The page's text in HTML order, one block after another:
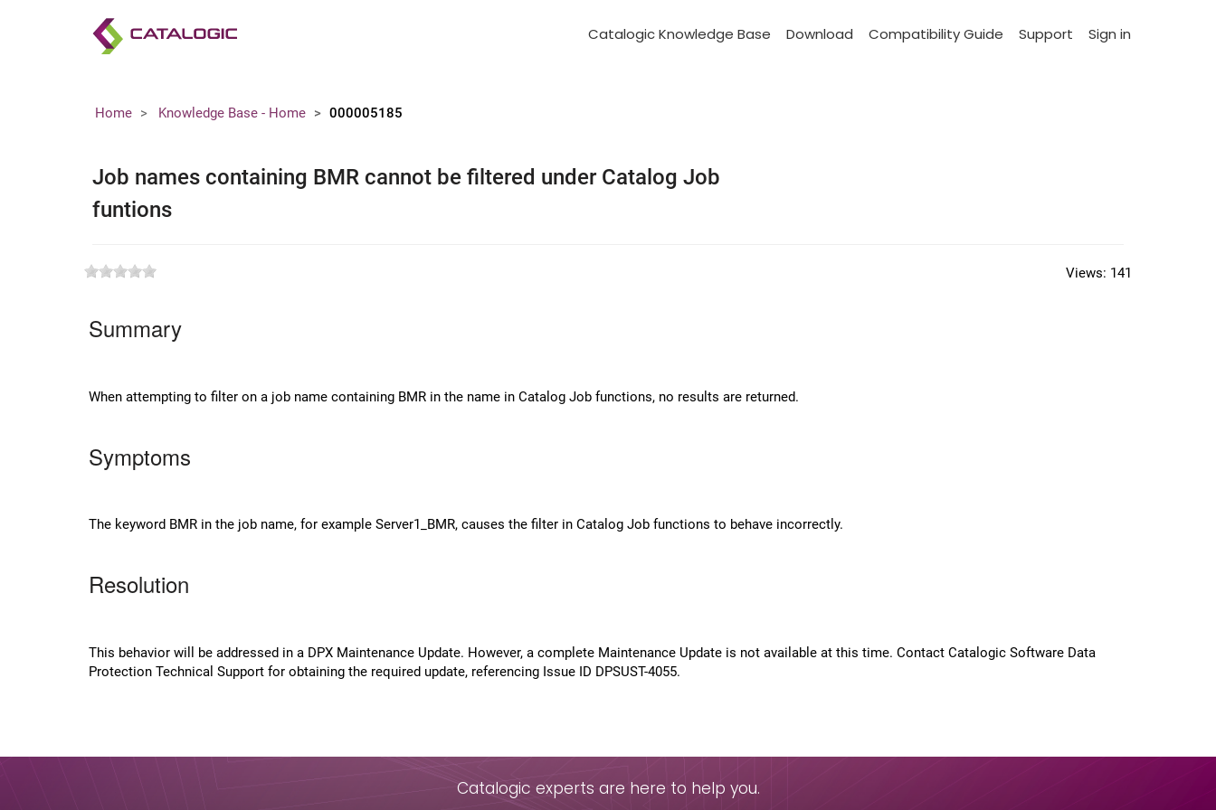
Catalogic Knowledge Base Download Compatibility Guide Support Sign in
Home Knowledge Base - Home 000005185
Job names containing BMR cannot be filtered under Catalog Job
funtions
Views: 141
Summary
When attempting to filter on a job name containing BMR in the name in Catalog Job functions, no results are returned.
Symptoms
The keyword BMR in the job name, for example Server1_BMR, causes the filter in Catalog Job functions to behave incorrectly.
Resolution
This behavior will be addressed in a DPX Maintenance Update. However, a complete Maintenance Update is not available at this time. Contact Catalogic Software Data
Protection Technical Support for obtaining the required update, referencing Issue ID DPSUST-4055.
Catalogic experts are here to help you.